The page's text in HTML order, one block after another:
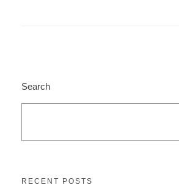
Search
RECENT POSTS